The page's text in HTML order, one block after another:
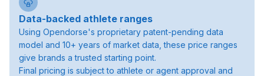
Data-backed athlete ranges
Using Opendorse's proprietary patent-pending data
model and 10+ years of market data, these price ranges
give brands a trusted starting point.
Final pricing is subject to athlete or agent approval and